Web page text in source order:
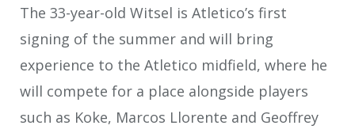
The 33-year-old Witsel is Atletico’s first
signing of the summer and will bring
experience to the Atletico midfield, where he
will compete for a place alongside players
such as Koke, Marcos Llorente and Geoffrey